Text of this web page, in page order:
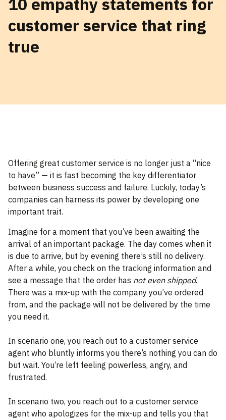
10 empathy statements for
customer service that ring
true
Offering great customer service is no longer just a “nice
to have” — it is fast becoming the key differentiator
between business success and failure. Luckily, today’s
companies can harness its power by developing one
important trait.
Imagine for a moment that you’ve been awaiting the
arrival of an important package. The day comes when it
is due to arrive, but by evening there’s still no delivery.
After a while, you check on the tracking information and
see a message that the order has not even shipped.
There was a mix-up with the company you’ve ordered
from, and the package will not be delivered by the time
you need it.
In scenario one, you reach out to a customer service
agent who bluntly informs you there’s nothing you can do
but wait. You’re left feeling powerless, angry, and
frustrated.
In scenario two, you reach out to a customer service
agent who apologizes for the mix-up and tells you that